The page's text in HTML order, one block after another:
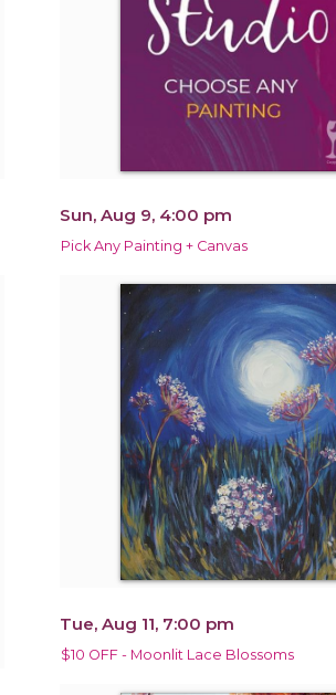
Sun, Aug 9, 4:00 pm
Pick Any Painting + Canvas
Tue, Aug 11, 7:00 pm
$10 OFF - Moonlit Lace Blossoms